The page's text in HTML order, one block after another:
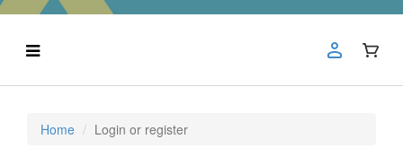
Home Login or register